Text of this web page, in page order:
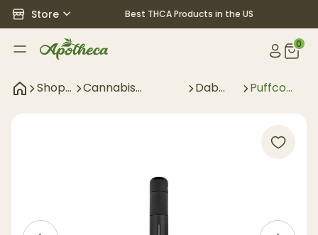
Store Best THCA Products in the US
0
Shop
Cannabis
Dab
Puffco